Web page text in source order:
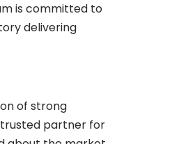
is committed to
delivering
of strong
trusted partner for